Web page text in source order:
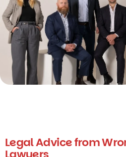
Legal Advice from
Lawyers